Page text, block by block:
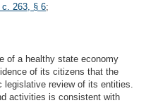
263, § 6;
of a healthy state economy
of its citizens that the
review of its entities.
activities is consistent with